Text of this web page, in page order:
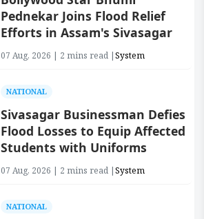
Pednekar Joins Flood Relief
Efforts in Assam's Sivasagar
07 Aug, 2026 | 2 mins read |System
NATIONAL
Sivasagar Businessman Defies
Flood Losses to Equip Affected
Students with Uniforms
07 Aug, 2026 | 2 mins read |System
NATIONAL